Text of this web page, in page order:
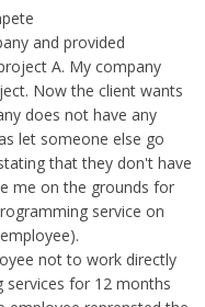
and provided
A. My company
Now the client wants
does not have any
let someone else go
that they don't have
me on the grounds for
service on
not to work directly
for 12 months